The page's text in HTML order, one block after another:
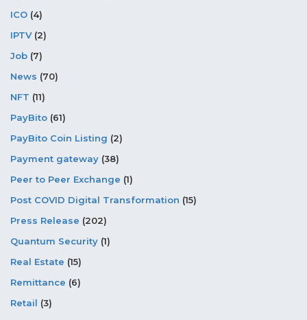
ICO (4)
IPTV(2)
Job (7)
News (70)
NFT (11)
PayBito (61)
PayBito Coin Listing (2)
Payment gateway (38)
Peer to Peer Exchange (1)
Post COVID Digital Transformation (15)
Press Release (202)
Quantum Security (1)
Real Estate (15)
Remittance (6)
Retail (3)